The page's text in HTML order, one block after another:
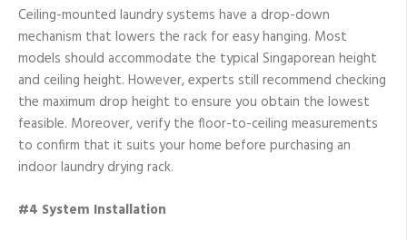
Ceiling-mounted laundry systems have a drop-down
mechanism that lowers the rack for easy hanging. Most
models should accommodate the typical Singaporean height
and ceiling height. However, experts still recommend checking
the maximum drop height to ensure you obtain the lowest
feasible. Moreover, verify the floor-to-ceiling measurements
to confirm that it suits your home before purchasing an
indoor laundry drying rack.
#4 System Installation